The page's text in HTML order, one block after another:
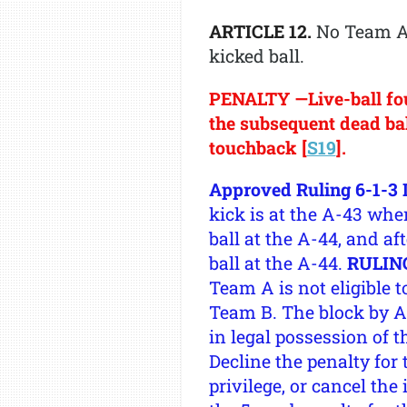
ARTICLE 12. No Team
kicked ball.
PENALTY —Live-ball
the subsequent dead
touchback [S19].
Approved Ruling 6-1-3
kick is at the A-43
ball at the A-44, and
ball at the A-44.
Team A is not eligible
Team B. The block by
in legal possession of
Decline the penalty
privilege, or cancel